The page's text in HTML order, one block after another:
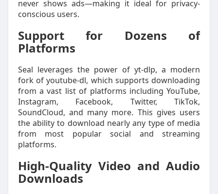
never shows ads—making it ideal for privacy-
conscious users.
Support for Dozens of
Platforms
Seal leverages the power of yt-dlp, a modern
fork of youtube-dl, which supports downloading
from a vast list of platforms including YouTube,
Instagram, Facebook, Twitter, TikTok,
SoundCloud, and many more. This gives users
the ability to download nearly any type of media
from most popular social and streaming
platforms.
High-Quality Video and Audio
Downloads